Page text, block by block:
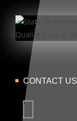
CONTACT US